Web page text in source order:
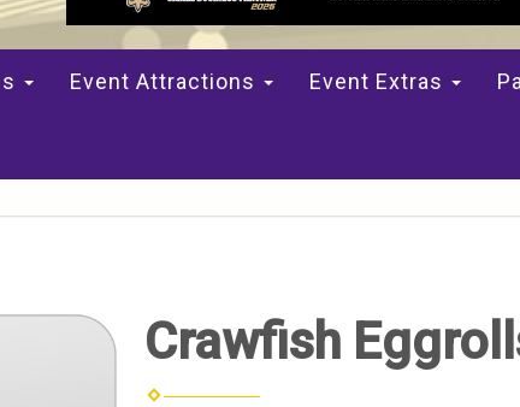
Event Attractions Event Extras
Crawfish